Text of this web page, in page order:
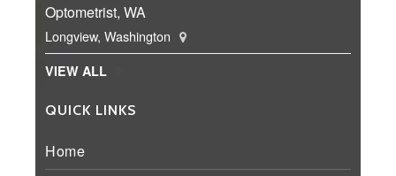
Optometrist, WA
Longview, Washington
VIEW ALL
QUICK LINKS
Home